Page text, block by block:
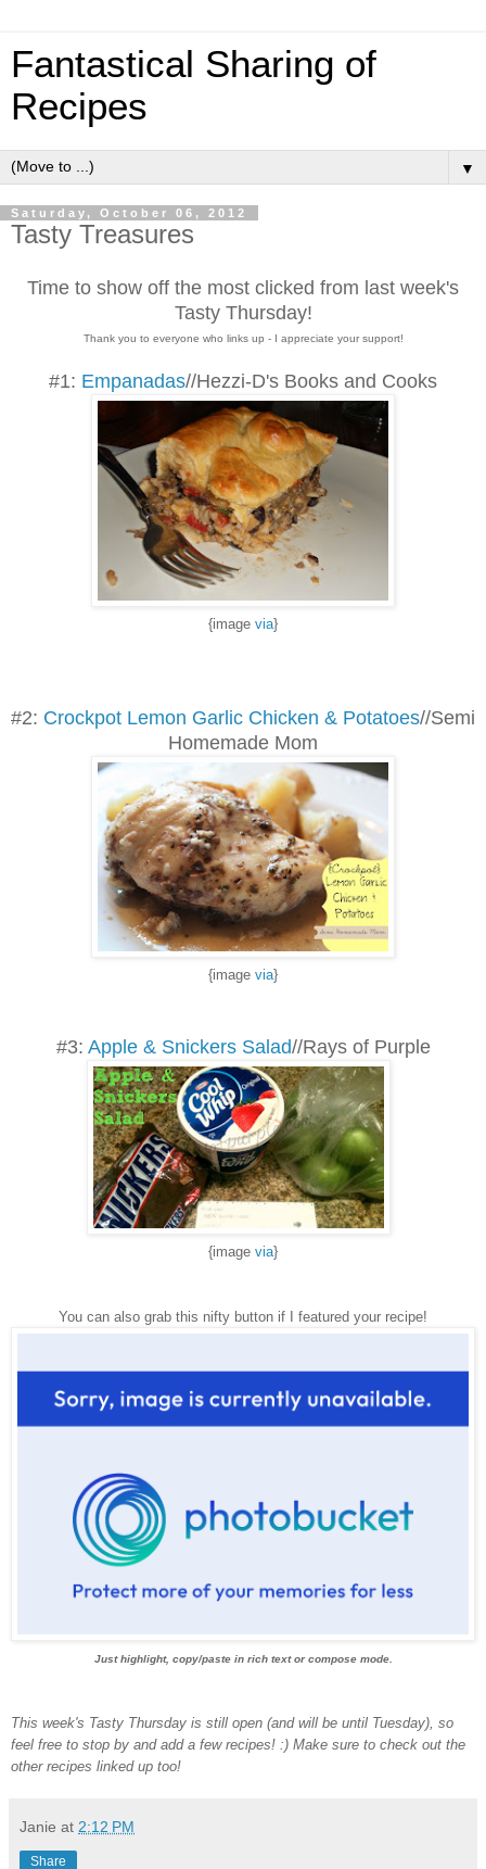
Fantastical Sharing of
Recipes
▼
Saturday, October 06, 2012
Tasty Treasures
Time to show off the most clicked from last week's
Tasty Thursday!
Thank you to everyone who links up - I appreciate your support!
#1: Empanadas//Hezzi-D's Books and Cooks
{image via}
#2: Crockpot Lemon Garlic Chicken & Potatoes//Semi
Homemade Mom
{image via}
#3: Apple & Snickers Salad//Rays of Purple
{image via}
You can also grab this nifty button if I featured your recipe!
Just highlight, copy/paste in rich text or compose mode.
This week's Tasty Thursday is still open (and will be until Tuesday), so
feel free to stop by and add a few recipes! :) Make sure to check out the
other recipes linked up too!
Janie at 2:12 PM
Share